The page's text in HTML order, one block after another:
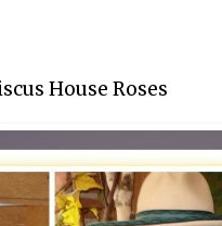
House Roses